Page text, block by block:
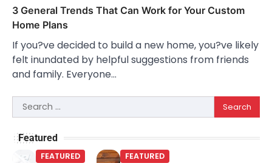
3 General Trends That Can Work for Your Custom
Home Plans
If you?ve decided to build a new home, you?ve likely
felt inundated by helpful suggestions from friends
and family. Everyone…
Search
for:
Featured
FEATURED
FEATURED